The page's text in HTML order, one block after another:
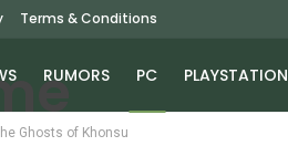
Terms & Conditions
RUMORS PC PLAYSTATION
Ghosts of Khonsu